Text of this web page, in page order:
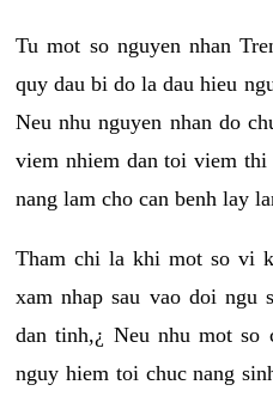
Tu mot so nguyen nhan
quy dau bi do la dau hieu
Neu nhu nguyen nhan do
viem nhiem dan toi viem
nang lam cho can benh lay
Tham chi la khi mot so vi
xam nhap sau vao doi ngu
dan tinh,¿ Neu nhu mot so
nguy hiem toi chuc nang